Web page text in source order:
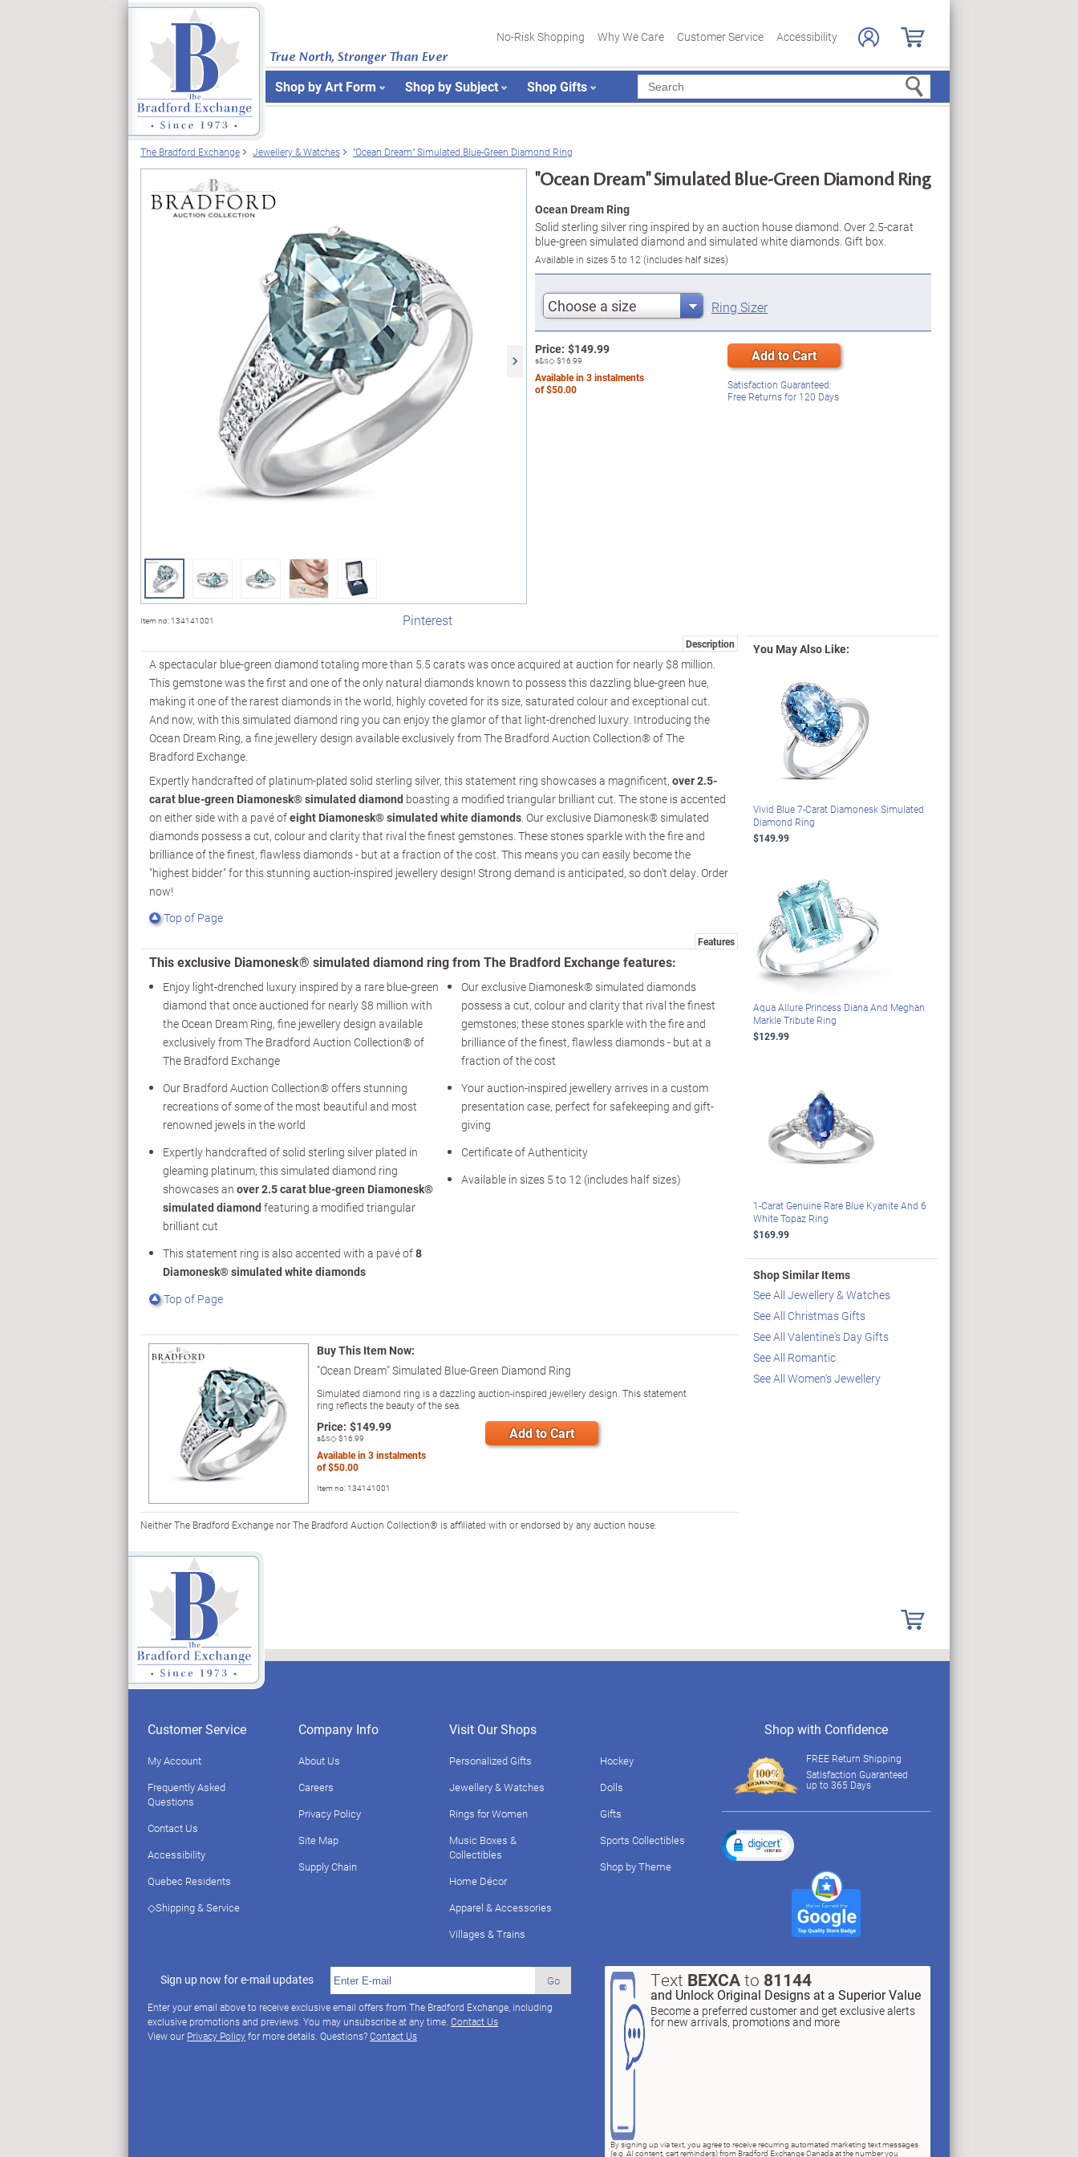
True North, Stronger Than Ever
No-Risk Shopping Why We Care Customer Service Accessibility
Shop by Art Form Shop by Subject Shop Gifts Search
The Bradford Exchange Jewellery & Watches "Ocean Dream" Simulated Blue-Green Diamond Ring
Item no: 134141001 Pinterest
"Ocean Dream" Simulated Blue-Green Diamond Ring
Ocean Dream Ring
Solid sterling silver ring inspired by an auction house diamond. Over 2.5-carat
blue-green simulated diamond and simulated white diamonds. Gift box.
Available in sizes 5 to 12 (includes half sizes)
Choose a size Ring Sizer
Price: $149.99
s&s◇$16.99
Available in3instalments
of$50.00
Add to Cart
Satisfaction Guaranteed:
Free Returns for 120 Days
Description
A spectacular blue-green diamond totaling more than 5.5 carats was once acquired at auction for nearly $8 million.
This gemstone was the first and one of the only natural diamonds known to possess this dazzling blue-green hue,
making it one of the rarest diamonds in the world, highly coveted for its size, saturated colour and exceptional cut.
And now, with this simulated diamond ring you can enjoy the glamor of that light-drenched luxury. Introducing the
Ocean Dream Ring, a fine jewellery design available exclusively from The Bradford Auction Collection® of The
Bradford Exchange.
Expertly handcrafted of platinum-plated solid sterling silver, this statement ring showcases a magnificent, over 2.5-
carat blue-green Diamonesk® simulated diamond boasting a modified triangular brilliant cut. The stone is accented
on either side with a pavé ofeight Diamonesk® simulated white diamonds. Our exclusive Diamonesk® simulated
diamonds possess a cut, colour and clarity that rival the finest gemstones. These stones sparkle with the fire and
brilliance of the finest, flawless diamonds - but at a fraction of the cost. This means you can easily become the
"highest bidder" for this stunning auction-inspired jewellery design! Strong demand is anticipated, so don't delay. Order
now!
Top of Page
Features
This exclusive Diamonesk® simulated diamond ring from The Bradford Exchange features:
Enjoy light-drenched luxury inspired by a rare blue-green
diamond that once auctioned for nearly $8 million with
the Ocean Dream Ring, fine jewellery design available
exclusively from The Bradford Auction Collection® of
The Bradford Exchange
Our Bradford Auction Collection® offers stunning
recreations of some of the most beautiful and most
renowned jewels in the world
Expertly handcrafted of solid sterling silver plated in
gleaming platinum, this simulated diamond ring
showcases an over 2.5 carat blue-green Diamonesk®
simulated diamond featuring a modified triangular
brilliant cut
This statement ring is also accented with a pavé of8
Diamonesk® simulated white diamonds
Our exclusive Diamonesk® simulated diamonds
possess a cut, colour and clarity that rival the finest
gemstones; these stones sparkle with the fire and
brilliance of the finest, flawless diamonds - but at a
fraction of the cost
Your auction-inspired jewellery arrives in a custom
presentation case, perfect for safekeeping and gift-
giving
Certificate of Authenticity
Available in sizes 5 to 12 (includes half sizes)
Top of Page
Buy This Item Now:
"Ocean Dream" Simulated Blue-Green Diamond Ring
Simulated diamond ring is a dazzling auction-inspired jewellery design. This statement
ring reflects the beauty of the sea.
Price: $149.99
s&s◇$16.99
Available in3instalments
of$50.00
Add to Cart
Item no: 134141001
Neither The Bradford Exchange nor The Bradford Auction Collection® is affiliated with or endorsed by any auction house.
You May Also Like:
Vivid Blue 7-Carat Diamonesk Simulated
Diamond Ring
$149.99
Aqua Allure Princess Diana And Meghan
Markle Tribute Ring
$129.99
1-Carat Genuine Rare Blue Kyanite And 6
White Topaz Ring
$169.99
Shop Similar Items
See All Jewellery & Watches
See All Christmas Gifts
See All Valentine's Day Gifts
See All Romantic
See All Women's Jewellery
Customer Service
My Account
Frequently Asked
Questions
Contact Us
Accessibility
Quebec Residents
◇Shipping & Service
Company Info
About Us
Careers
Privacy Policy
Site Map
Supply Chain
Visit Our Shops
Personalized Gifts
Jewellery & Watches
Rings for Women
Music Boxes &
Collectibles
Home Décor
Apparel & Accessories
Villages & Trains
Hockey
Dolls
Gifts
Sports Collectibles
Shop by Theme
Sign up now for e-mail updates Go
Enter your email above to receive exclusive email offers from The Bradford Exchange, including
exclusive promotions and previews. You may unsubscribe at any time. Contact Us
View our Privacy Policyfor more details. Questions?Contact Us
Text BEXCAto 81144
and Unlock Original Designs at a Superior Value
Become a preferred customer and get exclusive alerts
for new arrivals, promotions and more
By signing up via text, you agree to receive recurring automated marketing text messages
(e.g. AI content, cart reminders) from Bradford Exchange Canada at the number you
Shop with Confidence
FREE Return Shipping
Satisfaction Guaranteed
up to 365 Days